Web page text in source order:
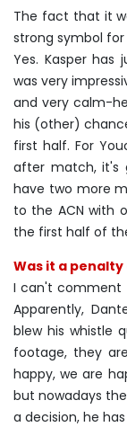
The fact that it
strong symbol
Yes. Kasper has
was very
and very calm-
his (other)
first half. For
after match, it's
have two more
to the ACN with
the first half of
Was it a penalty
I can't comment
Apparently,
blew his whistle
footage, they
happy, we are
but nowadays
a decision, he